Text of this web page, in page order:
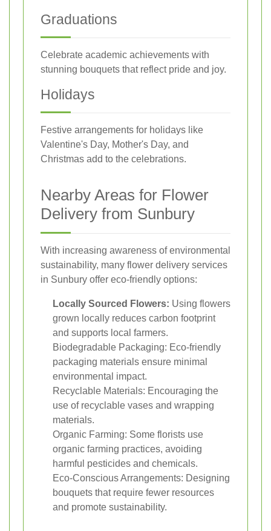
Graduations
Celebrate academic achievements with
stunning bouquets that reflect pride and joy.
Holidays
Festive arrangements for holidays like
Valentine's Day, Mother's Day, and
Christmas add to the celebrations.
Nearby Areas for Flower
Delivery from Sunbury
With increasing awareness of environmental
sustainability, many flower delivery services
in Sunbury offer eco-friendly options:
Locally Sourced Flowers: Using flowers
grown locally reduces carbon footprint
and supports local farmers.
Biodegradable Packaging: Eco-friendly
packaging materials ensure minimal
environmental impact.
Recyclable Materials: Encouraging the
use of recyclable vases and wrapping
materials.
Organic Farming: Some florists use
organic farming practices, avoiding
harmful pesticides and chemicals.
Eco-Conscious Arrangements: Designing
bouquets that require fewer resources
and promote sustainability.